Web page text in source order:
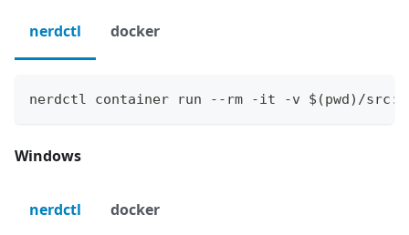
nerdctl docker
nerdctl container run --rm -it -v $(pwd)/
Windows
nerdctl docker